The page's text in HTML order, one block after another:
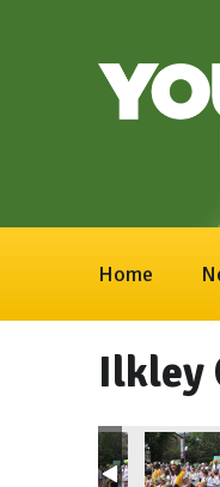
Home
Ilkley